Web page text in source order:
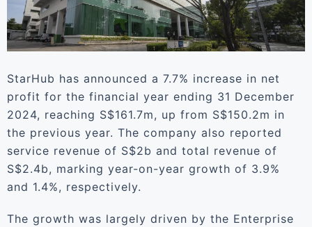
StarHub has announced a 7.7% increase in net
profit for the financial year ending 31 December
2024, reaching S$161.7m, up from S$150.2m in
the previous year. The company also reported
service revenue of S$2b and total revenue of
S$2.4b, marking year-on-year growth of 3.9%
and 1.4%, respectively.
The growth was largely driven by the Enterprise